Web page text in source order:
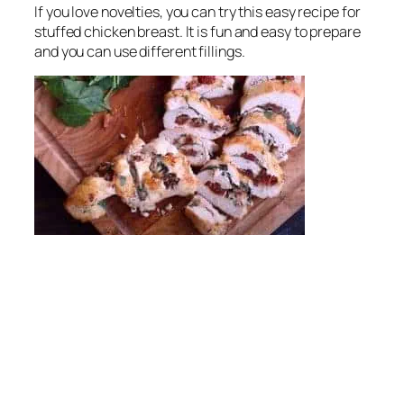
If you love novelties, you can try this easy recipe for
stuffed chicken breast. It is fun and easy to prepare
and you can use different fillings.